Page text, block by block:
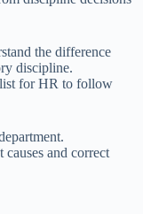
the difference
discipline.
for HR to follow
and correct